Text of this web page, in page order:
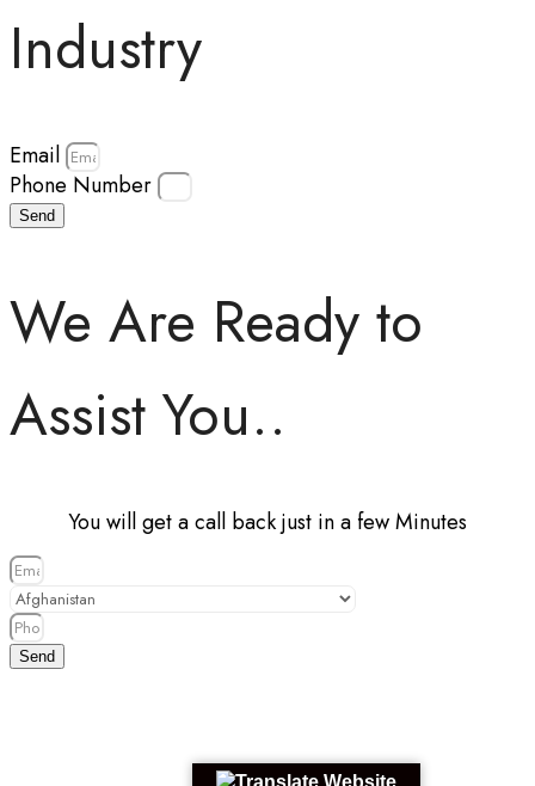
Industry
Email
Phone Number
Send
We Are Ready to
Assist You..
You will get a call back just in a few Minutes
Send